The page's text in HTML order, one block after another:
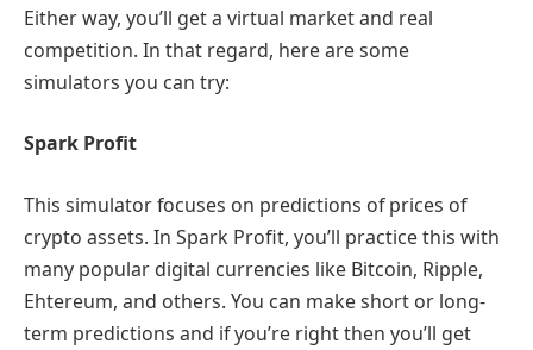
Either way, you’ll get a virtual market and real
competition. In that regard, here are some
simulators you can try:
Spark Profit
This simulator focuses on predictions of prices of
crypto assets. In Spark Profit, you’ll practice this with
many popular digital currencies like Bitcoin, Ripple,
Ehtereum, and others. You can make short or long-
term predictions and if you’re right then you’ll get